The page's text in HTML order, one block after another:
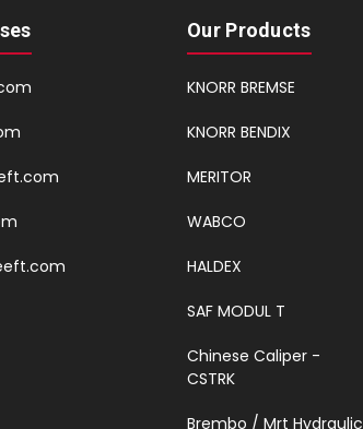
Our Products
KNORR BREMSE
KNORR BENDIX
MERITOR
WABCO
HALDEX
SAF MODUL T
Chinese Caliper -
CSTRK
Brembo / Mrt Hydraulic